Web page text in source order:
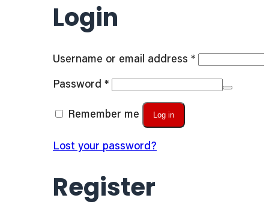
Login
Username or email address *Required
Password *Required
Remember me Log in
Lost your password?
Register